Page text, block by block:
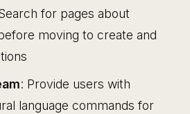
for pages about
moving to create and
: Provide users with
language commands for